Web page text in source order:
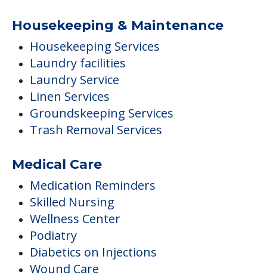
Housekeeping & Maintenance
Housekeeping Services
Laundry facilities
Laundry Service
Linen Services
Groundskeeping Services
Trash Removal Services
Medical Care
Medication Reminders
Skilled Nursing
Wellness Center
Podiatry
Diabetics on Injections
Wound Care